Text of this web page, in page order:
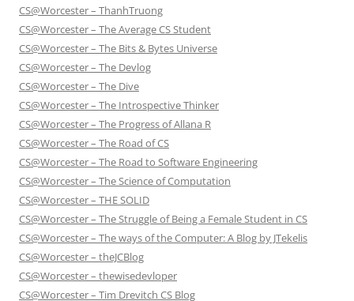
CS@Worcester – ThanhTruong
CS@Worcester – The Average CS Student
CS@Worcester – The Bits & Bytes Universe
CS@Worcester – The Devlog
CS@Worcester – The Dive
CS@Worcester – The Introspective Thinker
CS@Worcester – The Progress of Allana R
CS@Worcester – The Road of CS
CS@Worcester – The Road to Software Engineering
CS@Worcester – The Science of Computation
CS@Worcester – THE SOLID
CS@Worcester – The Struggle of Being a Female Student in CS
CS@Worcester – The ways of the Computer: A Blog by JTekelis
CS@Worcester – theJCBlog
CS@Worcester – thewisedevloper
CS@Worcester – Tim Drevitch CS Blog